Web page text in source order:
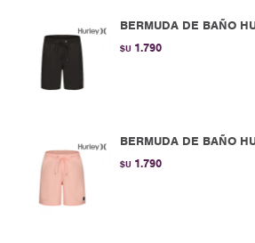
BERMUDA DE BAÑO
$U 1.790
BERMUDA DE BAÑO
$U 1.790